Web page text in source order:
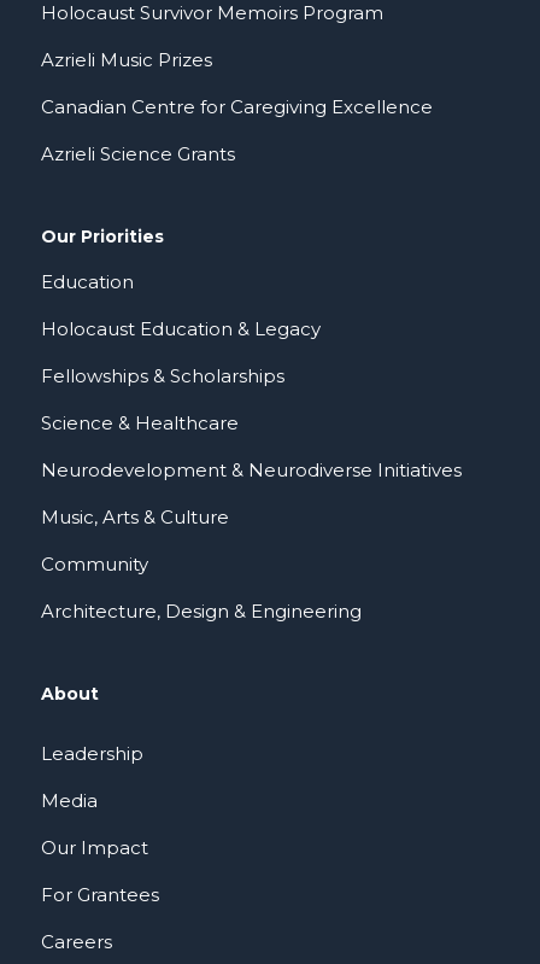
Holocaust Survivor Memoirs Program
Azrieli Music Prizes
Canadian Centre for Caregiving Excellence
Azrieli Science Grants
Our Priorities
Education
Holocaust Education & Legacy
Fellowships & Scholarships
Science & Healthcare
Neurodevelopment & Neurodiverse Initiatives
Music, Arts & Culture
Community
Architecture, Design & Engineering
About
Leadership
Media
Our Impact
For Grantees
Careers